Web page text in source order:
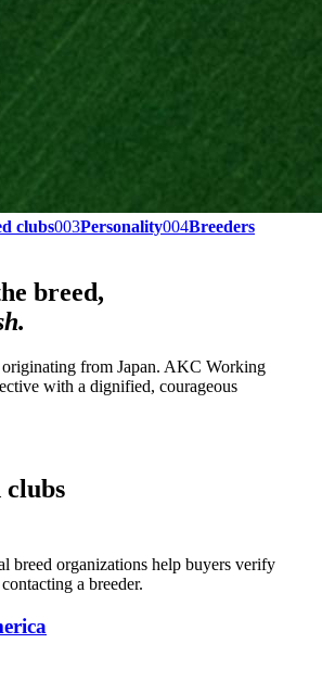
clubs003Personality004Breeders
breed,
from Japan. AKC Working
with a dignified, courageous
breed organizations help buyers verify
a breeder.